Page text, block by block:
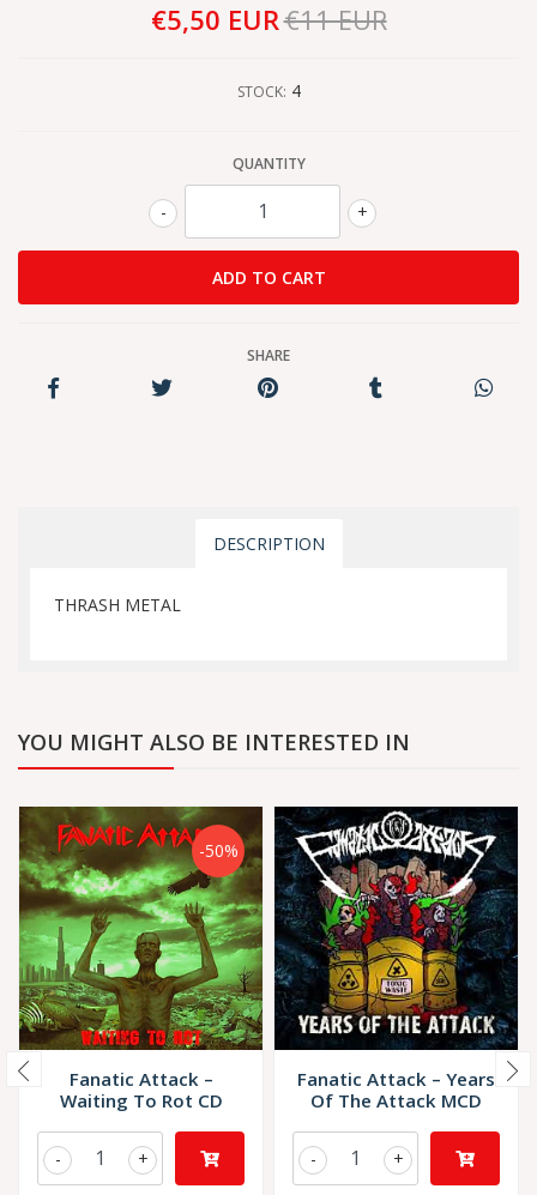
€5,50 EUR€11 EUR
STOCK: 4
QUANTITY
+
-
SHARE
DESCRIPTION
THRASH METAL
YOU MIGHT ALSO BE INTERESTED IN
-50%
Fanatic Attack –
Waiting To Rot CD
+
-
Fanatic Attack – Years
Of The Attack MCD
+
-